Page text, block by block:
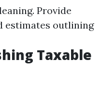
Provide
estimates outlining
Taxable